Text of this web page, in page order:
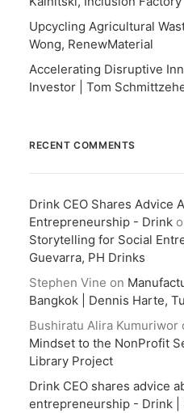
Upcycling Agricultural
Wong, RenewMaterial
Accelerating Disruptive
Investor | Tom
RECENT COMMENTS
Drink CEO Shares Advice
Entrepreneurship - Drink
Storytelling for Social
Guevarra, PH Drinks
Stephen Vine on
Bangkok | Dennis Harte,
Bushiratu Alira Kumuriwor
Mindset to the NonProfit
Library Project
Drink CEO shares advice
entrepreneurship - Drink |